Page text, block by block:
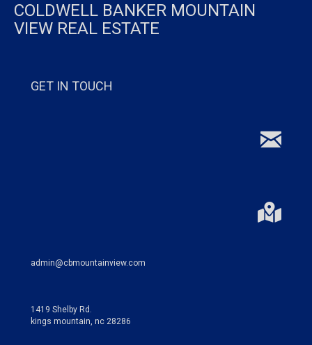
COLDWELL BANKER MOUNTAIN
VIEW REAL ESTATE
GET IN TOUCH
admin@cbmountainview.com
1419 Shelby Rd.
kings mountain, nc 28286